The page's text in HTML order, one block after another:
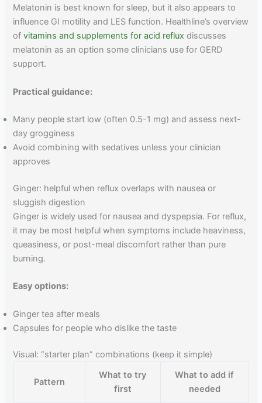
Melatonin is best known for sleep, but it also appears to
influence GI motility and LES function. Healthline’s overview
ofvitamins and supplements for acid reflux discusses
melatonin as an option some clinicians use for GERD
support.
Practical guidance:
Many people start low (often 0.5-1 mg) and assess next-
day grogginess
Avoid combining with sedatives unless your clinician
approves
Ginger: helpful when reflux overlaps with nausea or
sluggish digestion
Ginger is widely used for nausea and dyspepsia. For reflux,
it may be most helpful when symptoms include heaviness,
queasiness, or post-meal discomfort rather than pure
burning.
Easy options:
Ginger tea after meals
Capsules for people who dislike the taste
Visual: “starter plan” combinations (keep it simple)
Pattern
What to try
first
What to add if
needed